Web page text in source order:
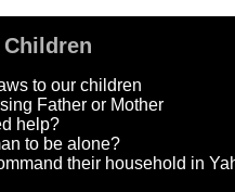
to our children
Father or Mother
help?
to be alone?
their household in